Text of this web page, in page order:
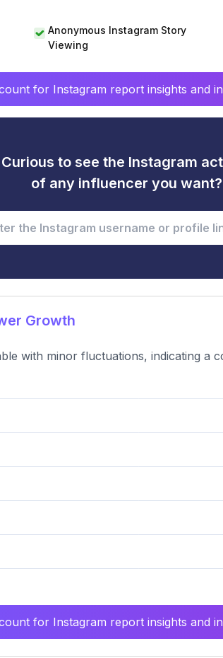
Anonymous Instagram Story
Viewing
for Instagram report insights and
Curious to see the Instagram
of any influencer you want?
Growth
with minor fluctuations, indicating a
for Instagram report insights and